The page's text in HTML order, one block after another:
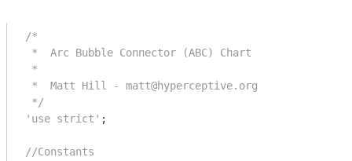
/*
*  Arc Bubble Connector (ABC) Chart
*
*  Matt Hill - matt@hyperceptive.org
*/
'use strict' ;
//Constants